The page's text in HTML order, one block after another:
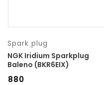
Spark plug
NGK Iridium Sparkplug
Baleno (BKR6EIX)
880